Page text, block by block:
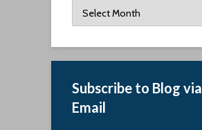
Subscribe to Blog via
Email